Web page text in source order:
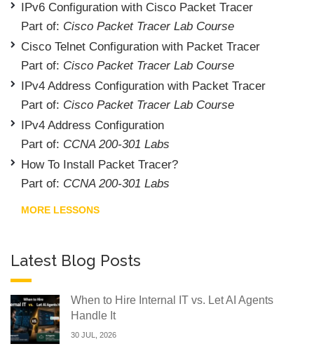
IPv6 Configuration with Cisco Packet Tracer
Part of: Cisco Packet Tracer Lab Course
Cisco Telnet Configuration with Packet Tracer
Part of: Cisco Packet Tracer Lab Course
IPv4 Address Configuration with Packet Tracer
Part of: Cisco Packet Tracer Lab Course
IPv4 Address Configuration
Part of: CCNA 200-301 Labs
How To Install Packet Tracer?
Part of: CCNA 200-301 Labs
MORE LESSONS
Latest Blog Posts
When to Hire Internal IT vs. Let AI Agents
Handle It
30 JUL, 2026